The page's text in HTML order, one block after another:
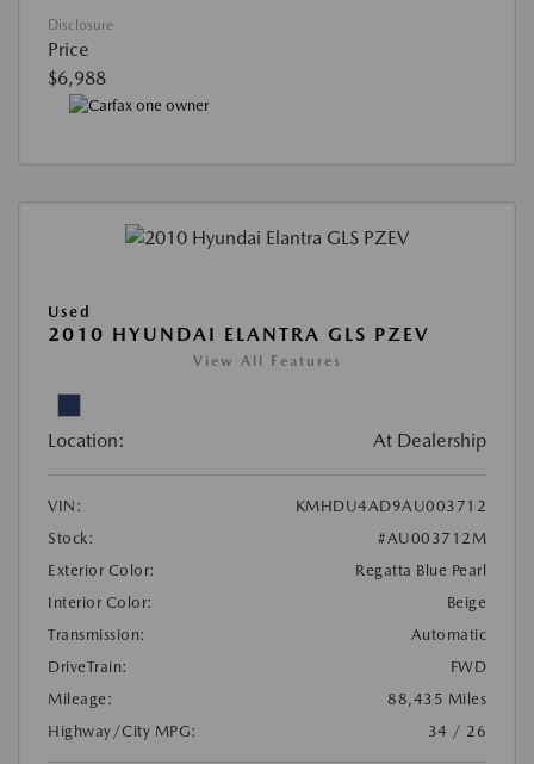
Disclosure
Price
$6,988
Used
2010 HYUNDAI ELANTRA GLS PZEV
View All Features
Location: At Dealership
VIN:
KMHDU4AD9AU003712
Stock:
#AU003712M
Exterior Color:
Regatta Blue Pearl
Interior Color:
Beige
Transmission:
Automatic
DriveTrain:
FWD
Mileage:
88,435 Miles
Highway/City MPG:
34 / 26